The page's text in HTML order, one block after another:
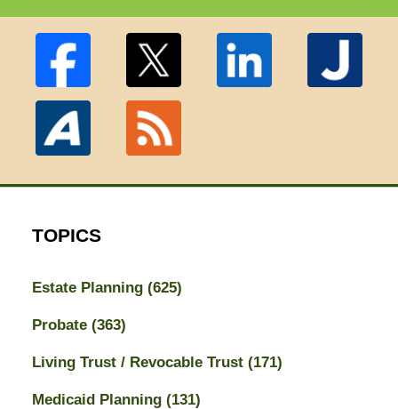
TOPICS
Estate Planning (625)
Probate (363)
Living Trust / Revocable Trust (171)
Medicaid Planning (131)